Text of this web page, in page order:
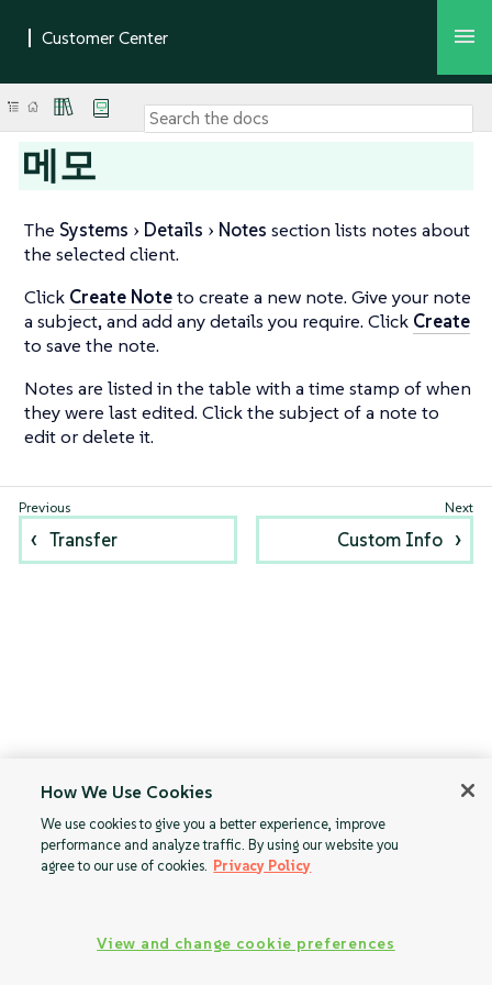
메모
The Systems Details Notes section lists notes about
the selected client.
Click Create Noteto create a new note. Give your note
a subject, and add any details you require. Click Create
to save the note.
Notes are listed in the table with a time stamp of when
they were last edited. Click the subject of a note to
edit or delete it.
Transfer Custom Info
How We Use Cookies
We use cookies to give you a better experience, improve
performance and analyze traffic. By using our website you
agree to our use of cookies. Privacy Policy
View and change cookie preferences